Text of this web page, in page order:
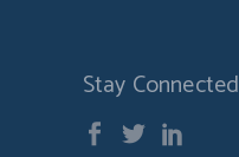
Stay Connected